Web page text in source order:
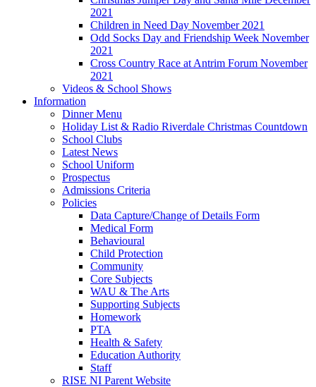
2021
Children in Need Day November 2021
Odd Socks Day and Friendship Week November
2021
Cross Country Race at Antrim Forum November
2021
Videos & School Shows
Information
Dinner Menu
Holiday List & Radio Riverdale Christmas Countdown
School Clubs
Latest News
School Uniform
Prospectus
Admissions Criteria
Policies
Data Capture/Change of Details Form
Medical Form
Behavioural
Child Protection
Community
Core Subjects
WAU & The Arts
Supporting Subjects
Homework
PTA
Health & Safety
Education Authority
Staff
RISE NI Parent Website